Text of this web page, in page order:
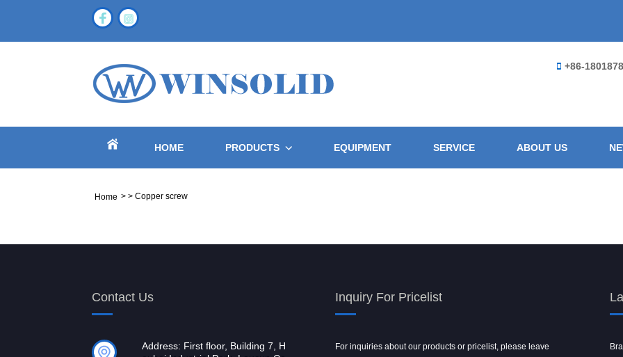
+86-
HOME PRODUCTS EQUIPMENT SERVICE ABOUT US
Home > > Copper screw
Contact Us
Address: First floor, Building 7, H
Inquiry For Pricelist
For inquiries about our products or pricelist, please leave
Powder spray gun